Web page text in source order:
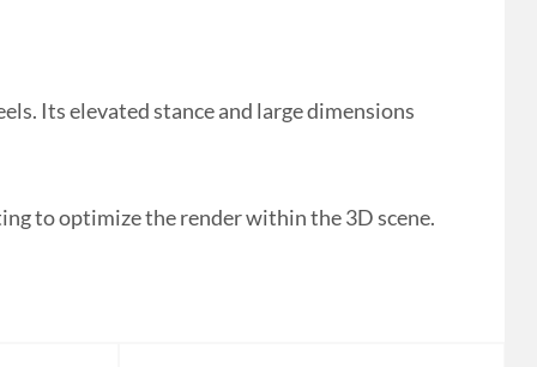
Its elevated stance and large dimensions
to optimize the render within the 3D scene.